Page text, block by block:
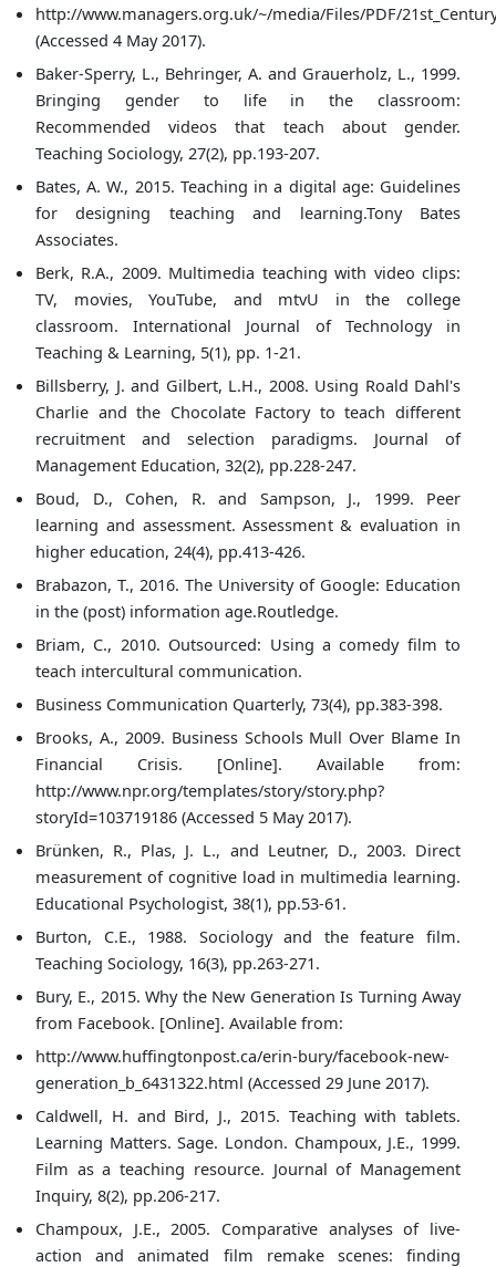
http://www.managers.org.uk/~/media/Files/PDF/
(Accessed 4 May 2017).
Baker-Sperry, L., Behringer, A. and Grauerholz, L., 1999.
Bringing gender to life in the classroom:
Recommended videos that teach about gender.
Teaching Sociology, 27(2), pp.193-207.
Bates, A. W., 2015. Teaching in a digital age: Guidelines
for designing teaching and learning.Tony Bates
Associates.
Berk, R.A., 2009. Multimedia teaching with video clips:
TV, movies, YouTube, and mtvU in the college
classroom. International Journal of Technology in
Teaching & Learning, 5(1), pp. 1-21.
Billsberry, J. and Gilbert, L.H., 2008. Using Roald Dahl's
Charlie and the Chocolate Factory to teach different
recruitment and selection paradigms. Journal of
Management Education, 32(2), pp.228-247.
Boud, D., Cohen, R. and Sampson, J., 1999. Peer
learning and assessment. Assessment & evaluation in
higher education, 24(4), pp.413-426.
Brabazon, T., 2016. The University of Google: Education
in the (post) information age.Routledge.
Briam, C., 2010. Outsourced: Using a comedy film to
teach intercultural communication.
Business Communication Quarterly, 73(4), pp.383-398.
Brooks, A., 2009. Business Schools Mull Over Blame In
Financial Crisis. [Online]. Available from:
http://www.npr.org/templates/story/story.php?
storyId=103719186 (Accessed 5 May 2017).
Brünken, R., Plas, J. L., and Leutner, D., 2003. Direct
measurement of cognitive load in multimedia learning.
Educational Psychologist, 38(1), pp.53-61.
Burton, C.E., 1988. Sociology and the feature film.
Teaching Sociology, 16(3), pp.263-271.
Bury, E., 2015. Why the New Generation Is Turning Away
from Facebook. [Online]. Available from:
http://www.huffingtonpost.ca/erin-bury/facebook-new-
generation_b_6431322.html (Accessed 29 June 2017).
Caldwell, H. and Bird, J., 2015. Teaching with tablets.
Learning Matters. Sage. London. Champoux, J.E., 1999.
Film as a teaching resource. Journal of Management
Inquiry, 8(2), pp.206-217.
Champoux, J.E., 2005. Comparative analyses of live-
action and animated film remake scenes: finding